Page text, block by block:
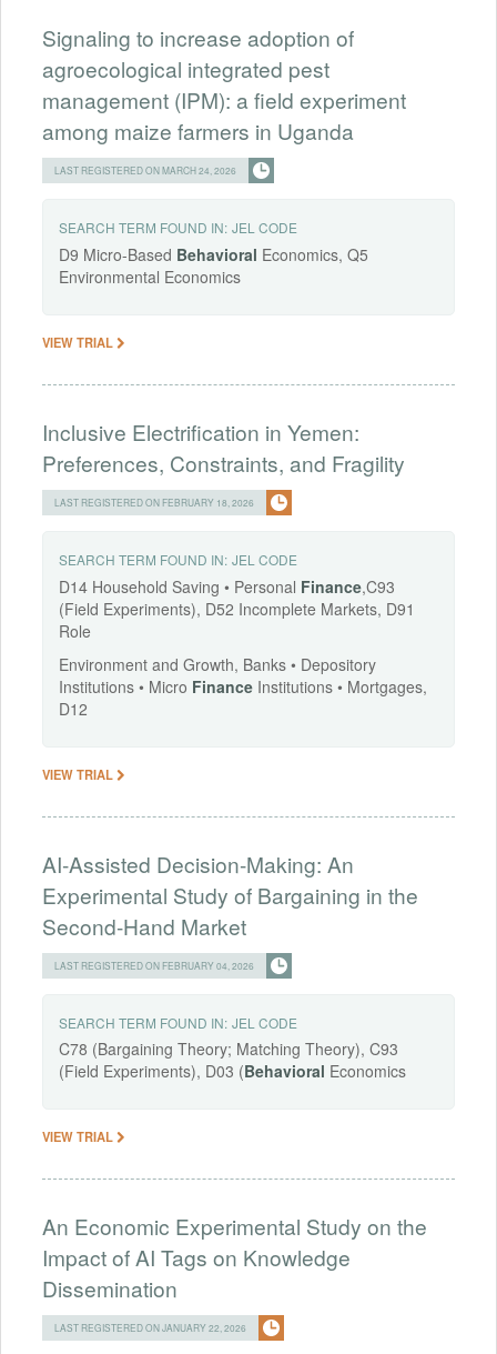
Signaling to increase adoption of
agroecological integrated pest
management (IPM): a field experiment
among maize farmers in Uganda
LAST REGISTERED ON MARCH 24, 2026
SEARCH TERM FOUND IN: JEL CODE
D9 Micro-Based Behavioral Economics, Q5
Environmental Economics
VIEW TRIAL
Inclusive Electrification in Yemen:
Preferences, Constraints, and Fragility
LAST REGISTERED ON FEBRUARY 18, 2026
SEARCH TERM FOUND IN: JEL CODE
D14 Household Saving • Personal Finance,C93
(Field Experiments), D52 Incomplete Markets, D91
Role
Environment and Growth, Banks • Depository
Institutions • Micro Finance Institutions • Mortgages,
D12
VIEW TRIAL
AI-Assisted Decision-Making: An
Experimental Study of Bargaining in the
Second-Hand Market
LAST REGISTERED ON FEBRUARY 04, 2026
SEARCH TERM FOUND IN: JEL CODE
C78 (Bargaining Theory; Matching Theory), C93
(Field Experiments), D03 (Behavioral Economics
VIEW TRIAL
An Economic Experimental Study on the
Impact of AI Tags on Knowledge
Dissemination
LAST REGISTERED ON JANUARY 22, 2026